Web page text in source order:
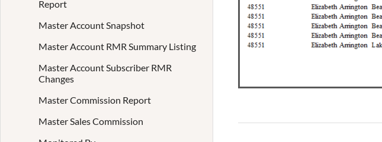
Report
Master Account Snapshot
Master Account RMR Summary Listing
Master Account Subscriber RMR
Changes
Master Commission Report
Master Sales Commission